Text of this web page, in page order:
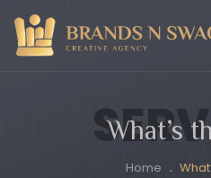
What’s
Home